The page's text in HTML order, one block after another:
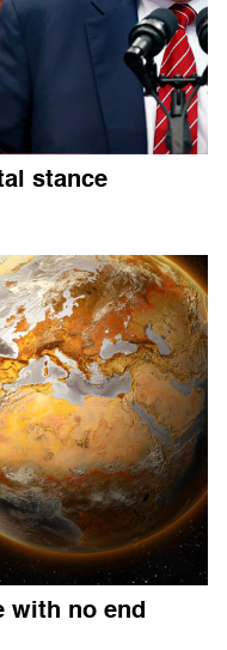
stance
with no end